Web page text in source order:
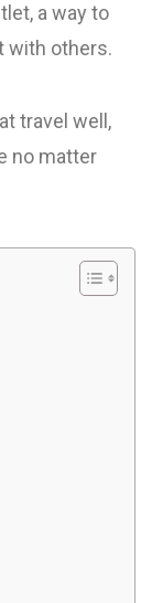
a way to
with others.
travel well,
no matter